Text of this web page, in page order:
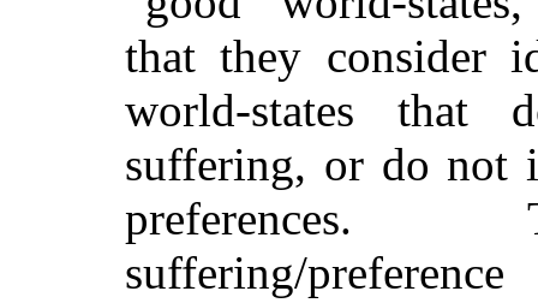
that they consider
world-states that
suffering, or do not
suffering/